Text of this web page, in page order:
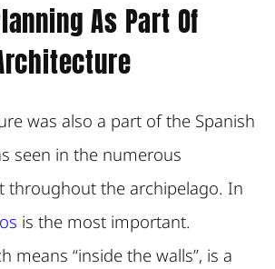
As Part Of
was also a part of the Spanish
seen in the numerous
throughout the archipelago. In
is the most important.
means “inside the walls”, is a